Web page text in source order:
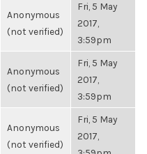
Anonymous
(not verified)
Fri, 5 May
2017,
3:59pm
Anonymous
(not verified)
Fri, 5 May
2017,
3:59pm
Anonymous
(not verified)
Fri, 5 May
2017,